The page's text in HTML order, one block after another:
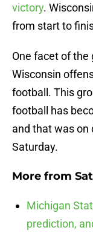
victory.
from start to
One facet of
Wisconsin
football. This
football has
and that was on
Saturday.
More from
Michigan
prediction,